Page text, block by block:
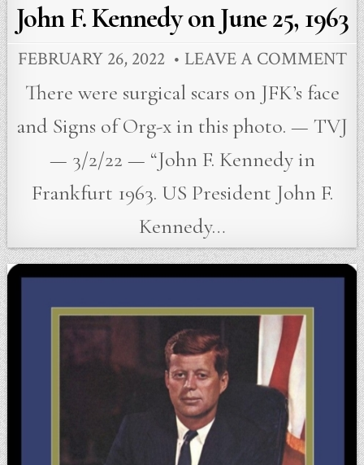
John F. Kennedy on June 25, 1963
FEBRUARY 26, 2022 LEAVE A COMMENT
There were surgical scars on JFK’s face
and Signs of Org-x in this photo. — TVJ
— 3/2/22 — “John F. Kennedy in
Frankfurt 1963. US President John F.
Kennedy…